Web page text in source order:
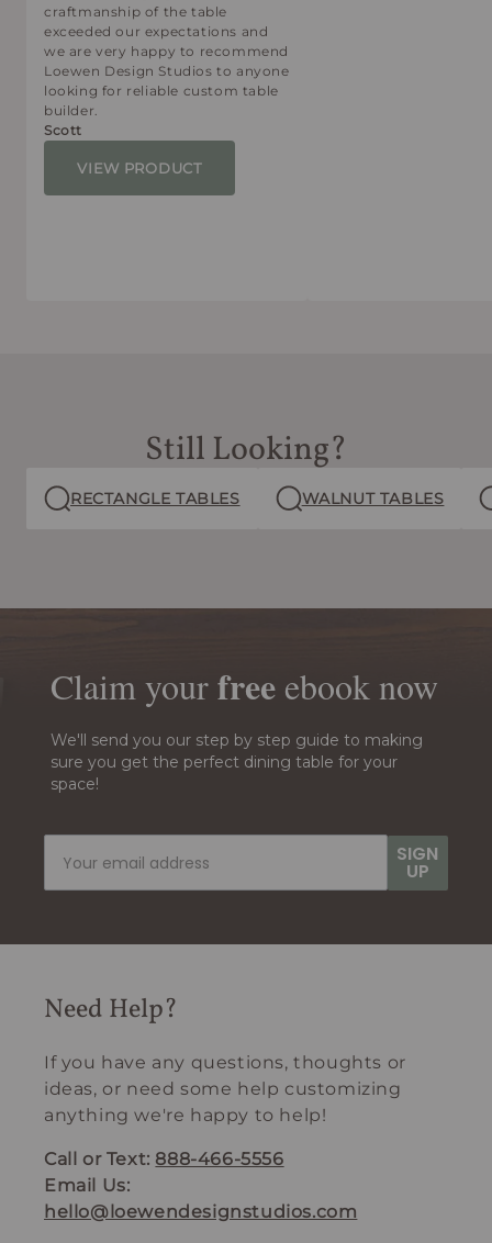
craftmanship of the table
exceeded our expectations and
we are very happy to recommend
Loewen Design Studios to anyone
looking for reliable custom table
builder.
Scott
VIEW PRODUCT
Still Looking?
RECTANGLE TABLES WALNUT TABLES
Claim yourfree ebook now
We'll send you our step by step guide to making
sure you get the perfect dining table for your
space!
SIGN
UP
Need Help?
If you have any questions, thoughts or
ideas, or need some help customizing
anything we're happy to help!
Call or Text: 888-466-5556
Email Us:
hello@loewendesignstudios.com